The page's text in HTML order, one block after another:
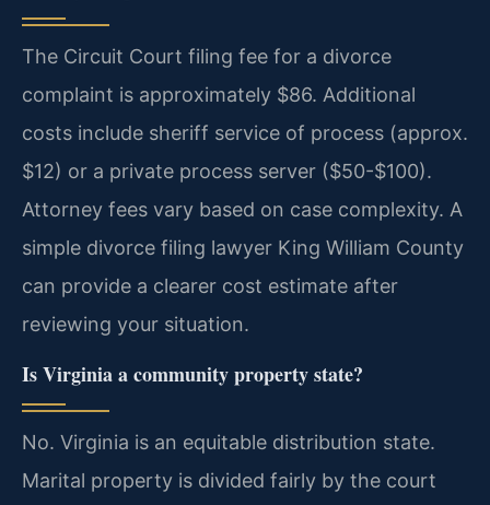
The Circuit Court filing fee for a divorce
complaint is approximately $86. Additional
costs include sheriff service of process (approx.
$12) or a private process server ($50-$100).
Attorney fees vary based on case complexity. A
simple divorce filing lawyer King William County
can provide a clearer cost estimate after
reviewing your situation.
Is Virginia a community property state?
No. Virginia is an equitable distribution state.
Marital property is divided fairly by the court